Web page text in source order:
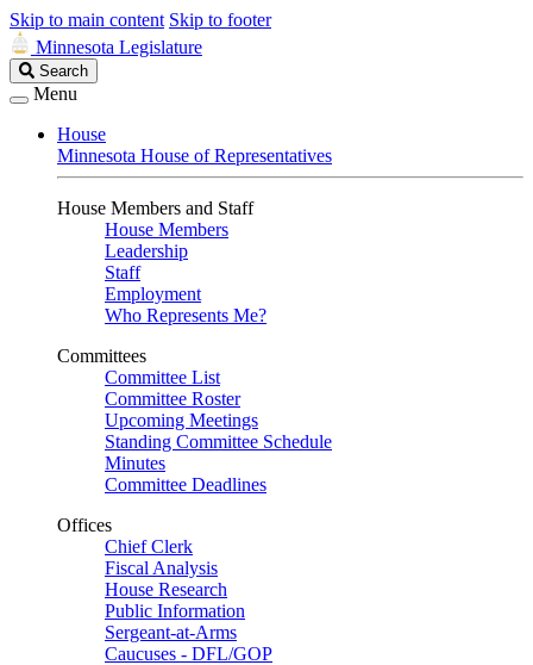
Skip to main content Skip to footer
Minnesota Legislature
Search
Legislature
Search
Menu
House
Minnesota House of Representatives
House Members and Staff
House Members
Leadership
Staff
Employment
Who Represents Me?
Committees
Committee List
Committee Roster
Upcoming Meetings
Standing Committee Schedule
Minutes
Committee Deadlines
Offices
Chief Clerk
Fiscal Analysis
House Research
Public Information
Sergeant-at-Arms
Caucuses - DFL/GOP